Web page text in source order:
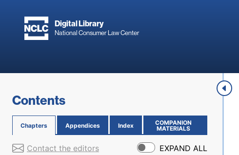
Digital Library
National Consumer Law Center
Contents
Chapters Appendices Index
COMPANION
MATERIALS
(OPENS IN NEW PAGE)
Contact the editors
EXPAND ALL